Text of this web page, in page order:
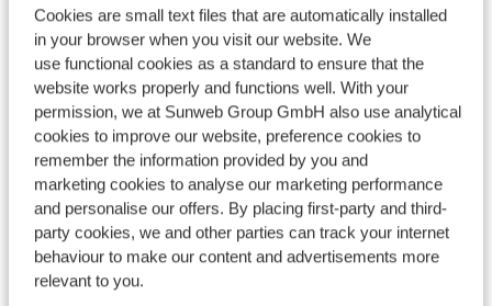
Cookies are small text files that are automatically installed
in your browser when you visit our website. We
use functional cookies as a standard to ensure that the
website works properly and functions well. With your
permission, we at Sunweb Group GmbH also use analytical
cookies to improve our website, preference cookies to
remember the information provided by you and
marketing cookies to analyse our marketing performance
and personalise our offers. By placing first-party and third-
party cookies, we and other parties can track your internet
behaviour to make our content and advertisements more
relevant to you.
Canazei